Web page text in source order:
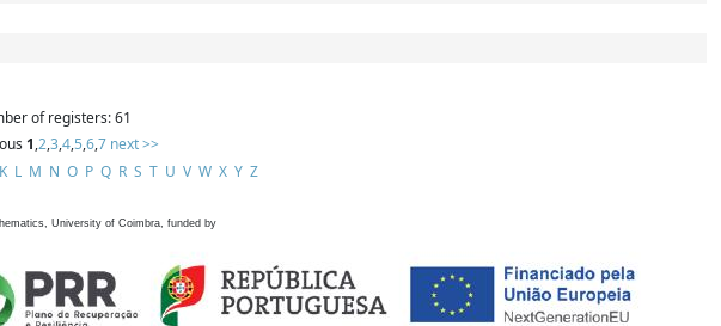
of registers: 61
1,2,3,4,5,6,7 next >>
K L M N O P Q R S T U V W X Y Z
University of Coimbra, funded by